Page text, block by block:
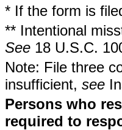
* If the form is
** Intentional
See 18 U.S.C.
Note: File three
insufficient, see
Persons who
required to